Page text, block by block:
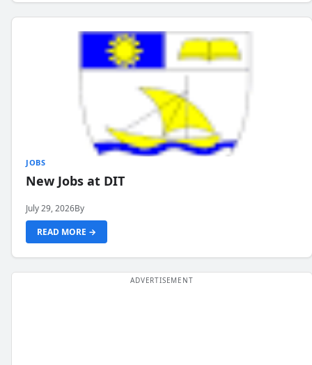
JOBS
New Jobs at DIT
July 29, 2026By
READ MORE →